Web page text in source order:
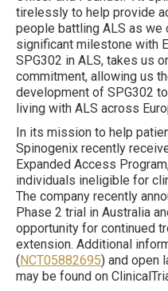
tirelessly to help provide
people battling ALS as we
significant milestone with
SPG302 in ALS, takes us
commitment, allowing us
development of SPG302
living with ALS across
In its mission to help
Spinogenix recently
Expanded Access
individuals ineligible for
The company recently
Phase 2 trial in Australia
opportunity for continued
extension. Additional
(NCT05882695) and open
may be found on